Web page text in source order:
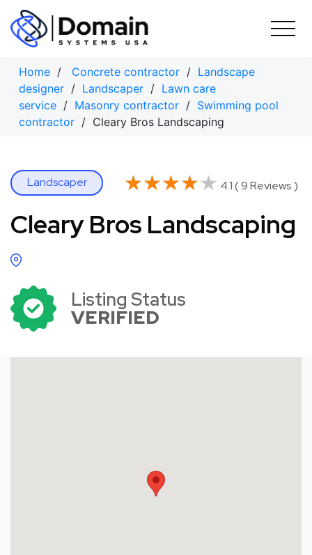
Skip
content
Home / Concrete contractor / Landscape
designer / Landscaper / Lawn care
service / Masonry contractor / Swimming pool
contractor / Cleary Bros Landscaping
Landscaper ★★★★★
★★★★★ 4.1 ( 9 Reviews )
Cleary Bros Landscaping
Listing Status
VERIFIED